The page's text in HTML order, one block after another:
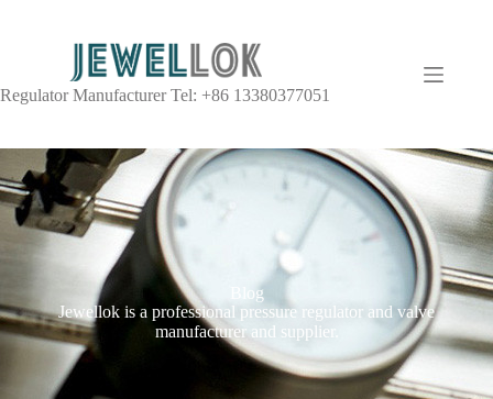
Regulator Manufacturer Tel: +86 13380377051
Blog
Jewellok is a professional pressure regulator and valve
manufacturer and supplier.